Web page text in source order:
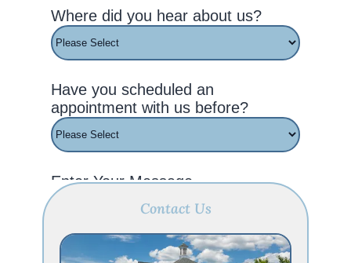
Contact Us